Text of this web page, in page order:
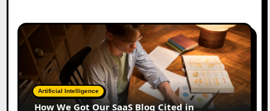
Artificial Intelligence
How We Got Our SaaS Blog Cited in